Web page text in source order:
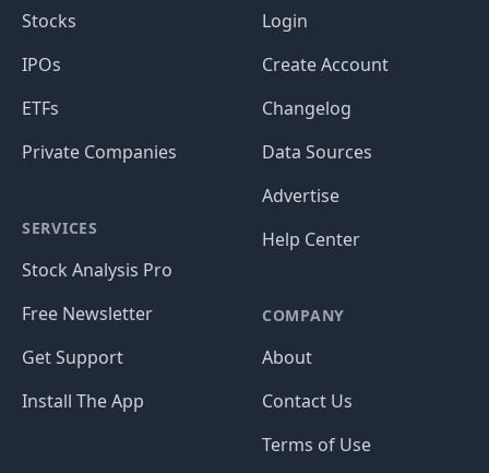
Stocks
IPOs
ETFs
Private Companies
SERVICES
Stock Analysis Pro
Free Newsletter
Get Support
Install The App
Login
Create Account
Changelog
Data Sources
Advertise
Help Center
COMPANY
About
Contact Us
Terms of Use